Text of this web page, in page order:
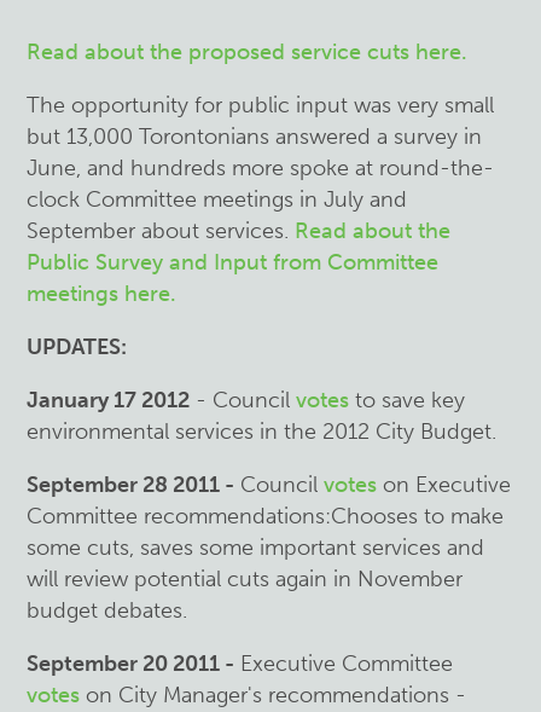
Read about the proposed service cuts here.
The opportunity for public input was very small
but 13,000 Torontonians answered a survey in
June, and hundreds more spoke at round-the-
clock Committee meetings in July and
September about services. Read about the
Public Survey and Input from Committee
meetings here.
UPDATES:
January 17 2012 - Councilvotes to save key
environmental services in the 2012 City Budget.
September 28 2011 - Councilvoteson Executive
Committee recommendations:Chooses to make
some cuts, saves some important services and
will review potential cuts again in November
budget debates.
September 20 2011 - Executive Committee
votes on City Manager's recommendations -